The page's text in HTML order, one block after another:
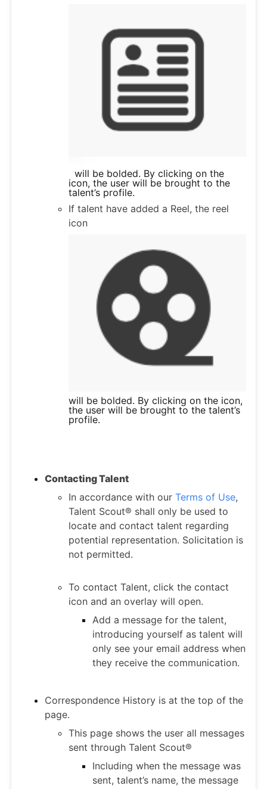
will be bolded. By clicking on the
icon, the user will be brought to the
talent’s profile.
If talent have added a Reel, the reel
icon
will be bolded. By clicking on the icon,
the user will be brought to the talent’s
profile.
Contacting Talent
In accordance with our Terms of Use,
Talent Scout® shall only be used to
locate and contact talent regarding
potential representation. Solicitation is
not permitted.
To contact Talent, click the contact
icon and an overlay will open.
Add a message for the talent,
introducing yourself as talent will
only see your email address when
they receive the communication.
Correspondence History is at the top of the
page.
This page shows the user all messages
sent through Talent Scout®
Including when the message was
sent, talent’s name, the message